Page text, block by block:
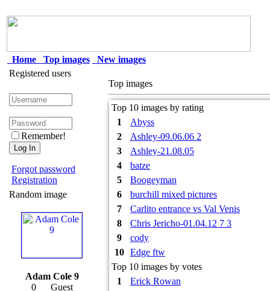
Home Top images
New images
Registered users
Remember!
Forgot password
Registration
Random image
Adam Cole 9
0 Guest
Top images
Top 10 images by rating
1
Abyss
2
Ashley-09.06.06 2
3
Ashley-21.08.05
4
batze
5
Boogeyman
6
burchill mixed pictures
7
Carlito entrance vs Val Venis
8
Chris Jericho-01.04.12 7 3
9
cody
10
Edge ftw
Top 10 images by votes
1
Erick Rowan